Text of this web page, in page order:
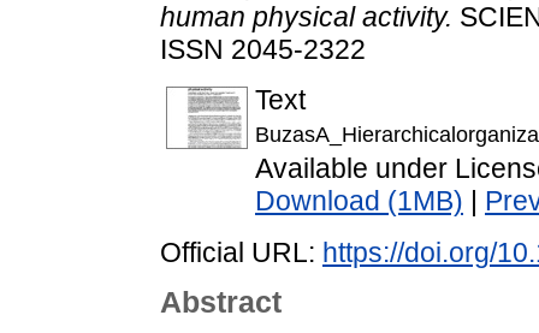
human physical activity.
ISSN 2045-2322
Text
Available under
Download (1MB)
Official URL: https://doi.org/
Abstract